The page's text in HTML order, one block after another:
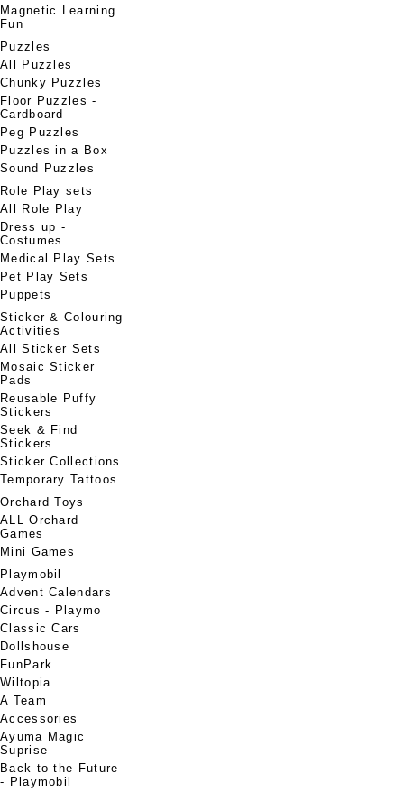
Magnetic Learning
Fun
Puzzles
All Puzzles
Chunky Puzzles
Floor Puzzles -
Cardboard
Peg Puzzles
Puzzles in a Box
Sound Puzzles
Role Play sets
All Role Play
Dress up -
Costumes
Medical Play Sets
Pet Play Sets
Puppets
Sticker & Colouring
Activities
All Sticker Sets
Mosaic Sticker
Pads
Reusable Puffy
Stickers
Seek & Find
Stickers
Sticker Collections
Temporary Tattoos
Orchard Toys
ALL Orchard
Games
Mini Games
Playmobil
Advent Calendars
Circus - Playmo
Classic Cars
Dollshouse
FunPark
Wiltopia
A Team
Accessories
Ayuma Magic
Suprise
Back to the Future
- Playmobil